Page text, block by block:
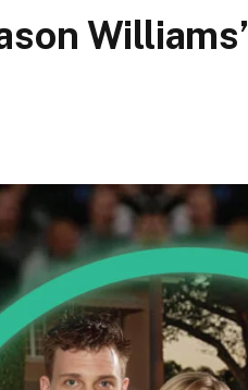
Williams’